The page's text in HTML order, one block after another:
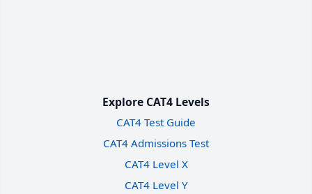
Explore CAT4 Levels
CAT4 Test Guide
CAT4 Admissions Test
CAT4 Level X
CAT4 Level Y